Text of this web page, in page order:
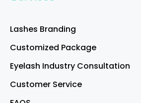
Lashes Branding
Customized Package
Eyelash Industry Consultation
Customer Service